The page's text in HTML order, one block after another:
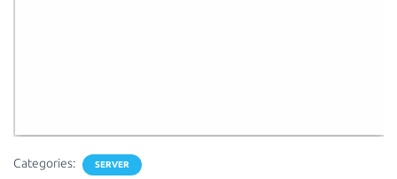
Categories: SERVER